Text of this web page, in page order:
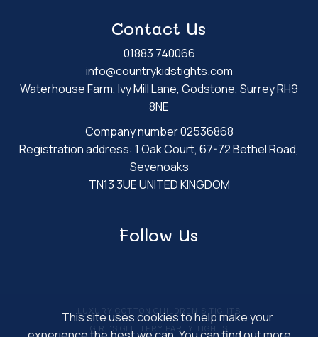
Contact Us
01883 740066
info@countrykidstights.com
Waterhouse Farm, Ivy Mill Lane, Godstone, Surrey RH9
8NE
Company number 02536868
Registration address: 1 Oak Court, 67-72 Bethel Road,
Sevenoaks
TN13 3UE UNITED KINGDOM
Follow Us
LUXURY COTTON CHILDREN'S TIGHTS
GIRL'S GLITTERY PARTY TIGHTS
This site uses cookies to help make your